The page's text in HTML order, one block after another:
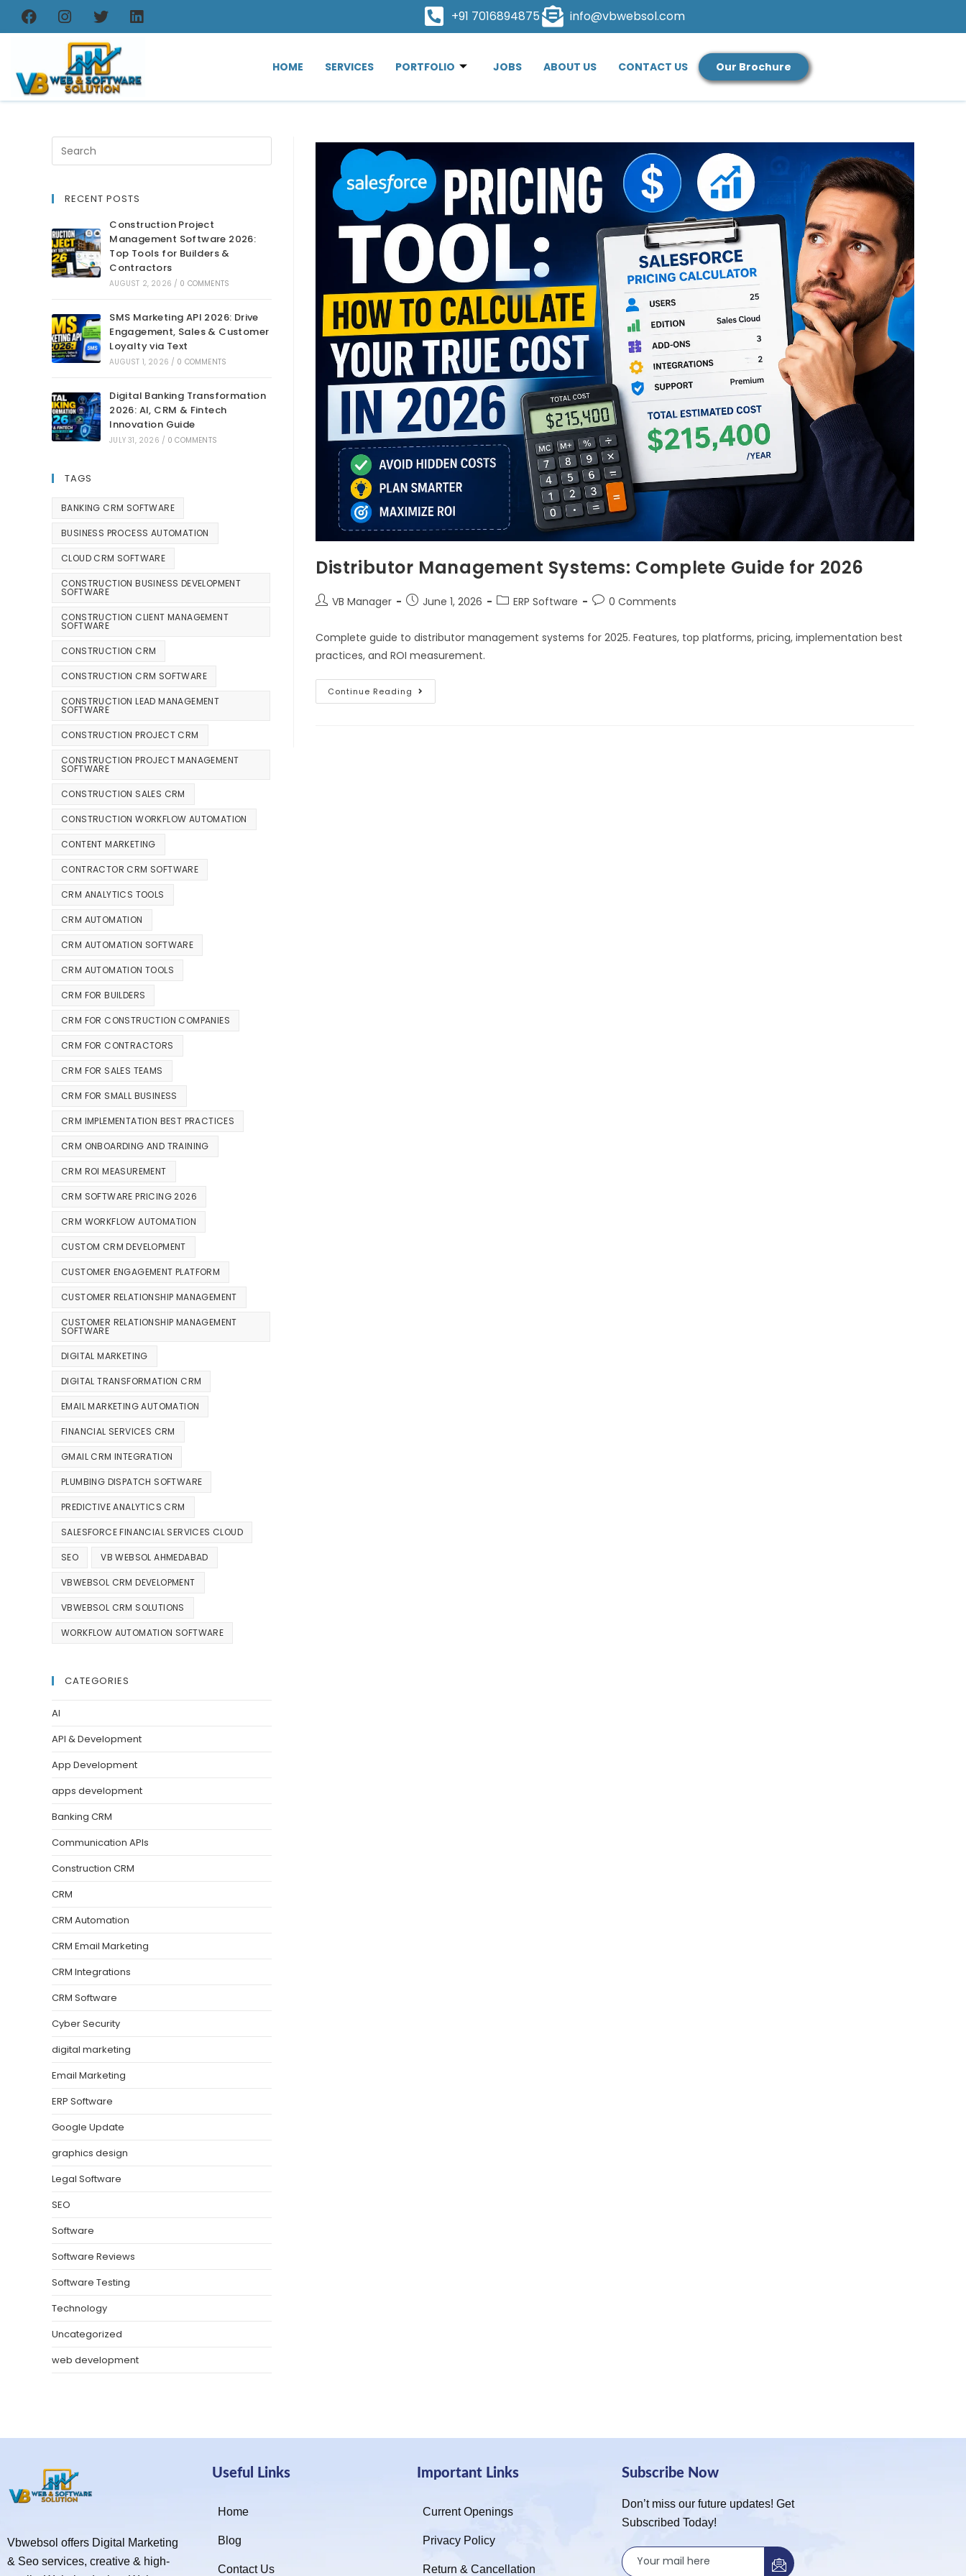
+91 7016894875 info@vbwebsol.com
HOME SERVICES PORTFOLIO JOBS ABOUT US CONTACT US Our Brochure
Distributor Management Systems: Complete Guide for 2026
VB Manager June 1, 2026 ERP Software 0 Comments
Complete guide to distributor management systems for 2025. Features, top platforms, pricing, implementation best
practices, and ROI measurement.
Continue Reading
RECENT POSTS
Construction Project
Management Software 2026:
Top Tools for Builders &
Contractors
AUGUST 2, 2026 / 0 COMMENTS
SMS Marketing API 2026: Drive
Engagement, Sales & Customer
Loyalty via Text
AUGUST 1, 2026 / 0 COMMENTS
Digital Banking Transformation
2026: AI, CRM & Fintech
Innovation Guide
JULY 31, 2026 / 0 COMMENTS
TAGS
BANKING CRM SOFTWARE
BUSINESS PROCESS AUTOMATION
CLOUD CRM SOFTWARE
CONSTRUCTION BUSINESS DEVELOPMENT
SOFTWARE
CONSTRUCTION CLIENT MANAGEMENT
SOFTWARE
CONSTRUCTION CRM
CONSTRUCTION CRM SOFTWARE
CONSTRUCTION LEAD MANAGEMENT
SOFTWARE
CONSTRUCTION PROJECT CRM
CONSTRUCTION PROJECT MANAGEMENT
SOFTWARE
CONSTRUCTION SALES CRM
CONSTRUCTION WORKFLOW AUTOMATION
CONTENT MARKETING
CONTRACTOR CRM SOFTWARE
CRM ANALYTICS TOOLS
CRM AUTOMATION
CRM AUTOMATION SOFTWARE
CRM AUTOMATION TOOLS
CRM FOR BUILDERS
CRM FOR CONSTRUCTION COMPANIES
CRM FOR CONTRACTORS
CRM FOR SALES TEAMS
CRM FOR SMALL BUSINESS
CRM IMPLEMENTATION BEST PRACTICES
CRM ONBOARDING AND TRAINING
CRM ROI MEASUREMENT
CRM SOFTWARE PRICING 2026
CRM WORKFLOW AUTOMATION
CUSTOM CRM DEVELOPMENT
CUSTOMER ENGAGEMENT PLATFORM
CUSTOMER RELATIONSHIP MANAGEMENT
CUSTOMER RELATIONSHIP MANAGEMENT
SOFTWARE
DIGITAL MARKETING
DIGITAL TRANSFORMATION CRM
EMAIL MARKETING AUTOMATION
FINANCIAL SERVICES CRM
GMAIL CRM INTEGRATION
PLUMBING DISPATCH SOFTWARE
PREDICTIVE ANALYTICS CRM
SALESFORCE FINANCIAL SERVICES CLOUD
SEO VB WEBSOL AHMEDABAD
VBWEBSOL CRM DEVELOPMENT
VBWEBSOL CRM SOLUTIONS
WORKFLOW AUTOMATION SOFTWARE
CATEGORIES
AI
API & Development
App Development
apps development
Banking CRM
Communication APIs
Construction CRM
CRM
CRM Automation
CRM Email Marketing
CRM Integrations
CRM Software
Cyber Security
digital marketing
Email Marketing
ERP Software
Google Update
graphics design
Legal Software
SEO
Software
Software Reviews
Software Testing
Technology
Uncategorized
web development
Vbwebsol offers Digital Marketing
& Seo services, creative & high-
Useful Links
Home
Blog
Contact Us
Important Links
Current Openings
Privacy Policy
Return & Cancellation
Subscribe Now
Don’t miss our future updates! Get
Subscribed Today!